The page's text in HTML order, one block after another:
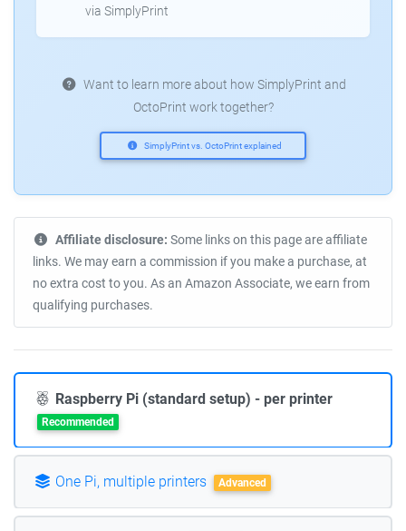
via SimplyPrint
Want to learn more about how SimplyPrint and
OctoPrint work together?
SimplyPrint vs. OctoPrint explained
Affiliate disclosure: Some links on this page are affiliate
links. We may earn a commission if you make a purchase, at
no extra cost to you. As an Amazon Associate, we earn from
qualifying purchases.
Raspberry Pi (standard setup) - per printer
Recommended
One Pi, multiple printers Advanced